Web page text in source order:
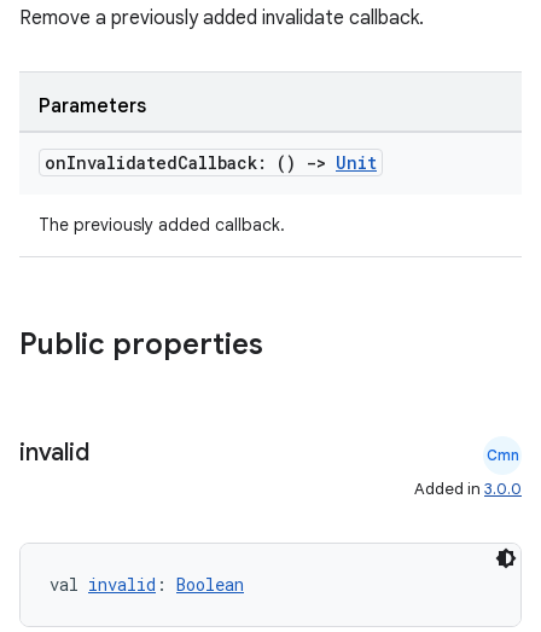
Remove a previously added invalidate callback.
Parameters
onInvalidatedCallback: () -> Unit
The previously added callback.
Public properties
invalid Cmn
Added in 3.0.0
val invalid : Boolean